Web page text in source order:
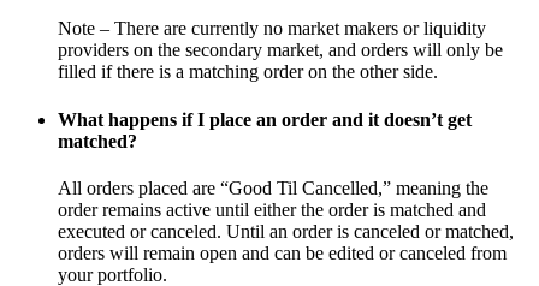
Note – There are currently no market makers or liquidity
providers on the secondary market, and orders will only be
filled if there is a matching order on the other side.
What happens if I place an order and it doesn’t get
matched?
All orders placed are “Good Til Cancelled,” meaning the
order remains active until either the order is matched and
executed or canceled. Until an order is canceled or matched,
orders will remain open and can be edited or canceled from
your portfolio.